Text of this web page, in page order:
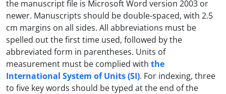
the manuscript file is Microsoft Word version 2003 or
newer. Manuscripts should be double-spaced, with 2.5
cm margins on all sides. All abbreviations must be
spelled out the first time used, followed by the
abbreviated form in parentheses. Units of
measurement must be complied with the
International System of Units (SI). For indexing, three
to five key words should be typed at the end of the